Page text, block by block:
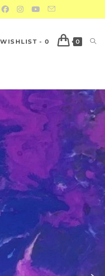
WISHLIST - 0 0